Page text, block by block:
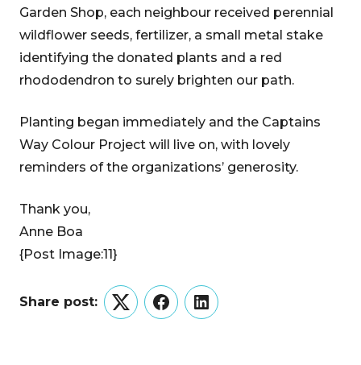
Garden Shop, each neighbour received perennial
wildflower seeds, fertilizer, a small metal stake
identifying the donated plants and a red
rhododendron to surely brighten our path.
Planting began immediately and the Captains
Way Colour Project will live on, with lovely
reminders of the organizations’ generosity.
Thank you,
Anne Boa
{Post Image:11}
Share post:
TwitterFacebookLinkedIn